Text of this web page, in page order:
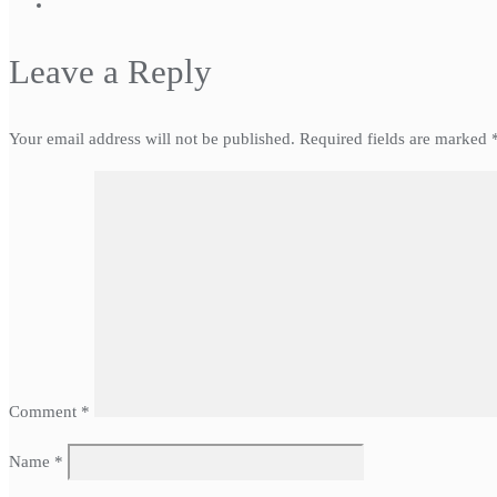
Leave a Reply
Your email address will not be published. Required fields are marked
Comment *
Name *